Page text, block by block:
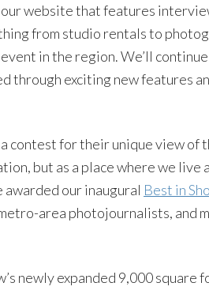
website that features
from studio rentals to
in the region. We’ll
through exciting new features
contest for their unique view of
but as a place where we live
our inaugural Best in
area photojournalists, and
newly expanded 9,000 square